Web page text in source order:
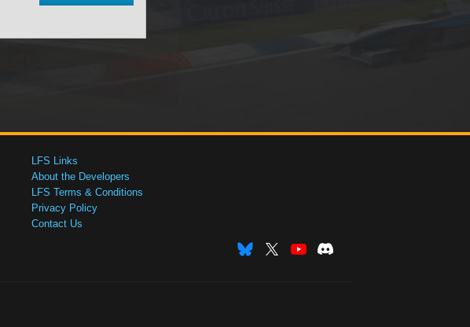
LFS Links
About the Developers
LFS Terms & Conditions
Privacy Policy
Contact Us